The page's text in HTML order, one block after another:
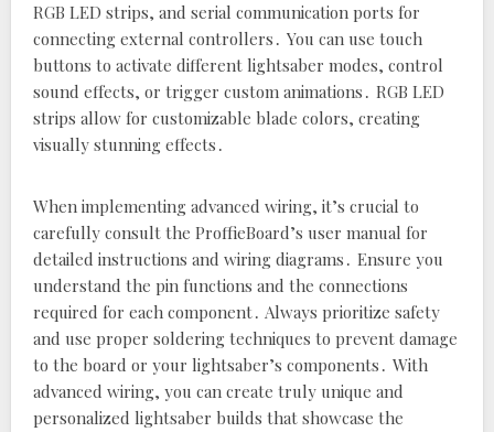
RGB LED strips‚ and serial communication ports for
connecting external controllers․ You can use touch
buttons to activate different lightsaber modes‚ control
sound effects‚ or trigger custom animations․ RGB LED
strips allow for customizable blade colors‚ creating
visually stunning effects․
When implementing advanced wiring‚ it’s crucial to
carefully consult the ProffieBoard’s user manual for
detailed instructions and wiring diagrams․ Ensure you
understand the pin functions and the connections
required for each component․ Always prioritize safety
and use proper soldering techniques to prevent damage
to the board or your lightsaber’s components․ With
advanced wiring‚ you can create truly unique and
personalized lightsaber builds that showcase the